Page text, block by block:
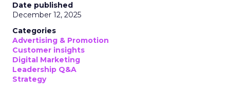
Date published
December 12, 2025
Categories
Advertising & Promotion
Customer insights
Digital Marketing
Leadership Q&A
Strategy